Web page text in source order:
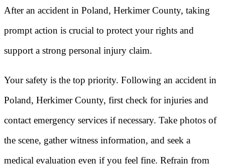
After an accident in Poland, Herkimer County, taking
prompt action is crucial to protect your rights and
support a strong personal injury claim.
Your safety is the top priority. Following an accident in
Poland, Herkimer County, first check for injuries and
contact emergency services if necessary. Take photos of
the scene, gather witness information, and seek a
medical evaluation even if you feel fine. Refrain from